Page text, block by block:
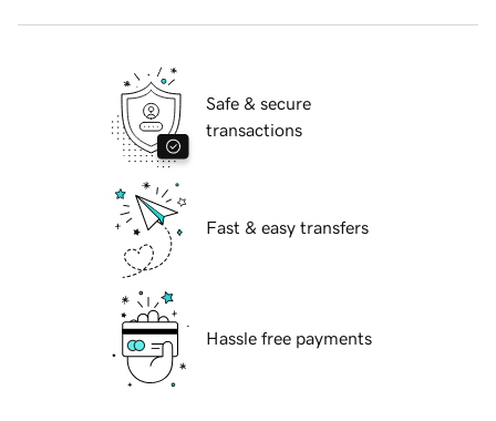
Safe & secure
transactions
Fast & easy transfers
Hassle free payments